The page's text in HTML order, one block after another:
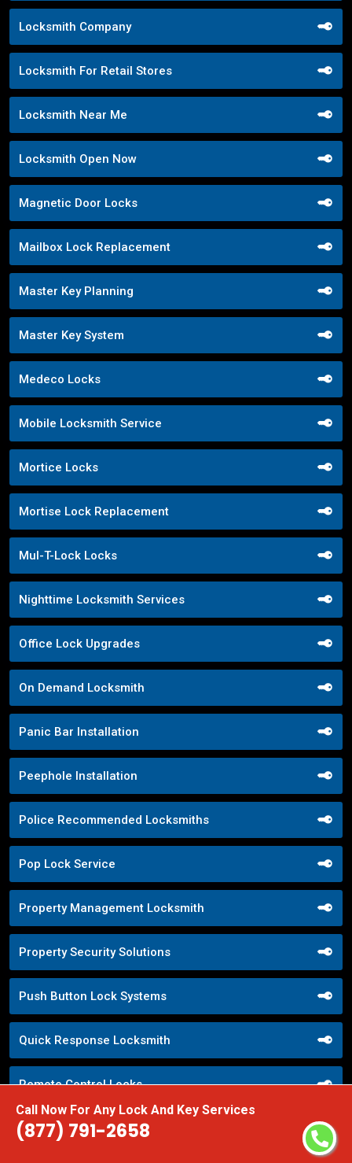
Call Now For Any Lock And Key Services
(877) 791-2658
Locksmith Company
Locksmith For Retail Stores
Locksmith Near Me
Locksmith Open Now
Magnetic Door Locks
Mailbox Lock Replacement
Master Key Planning
Master Key System
Medeco Locks
Mobile Locksmith Service
Mortice Locks
Mortise Lock Replacement
Mul-T-Lock Locks
Nighttime Locksmith Services
Office Lock Upgrades
On Demand Locksmith
Panic Bar Installation
Peephole Installation
Police Recommended Locksmiths
Pop Lock Service
Property Management Locksmith
Property Security Solutions
Push Button Lock Systems
Quick Response Locksmith
Remote Control Locks
Repair Broken Door